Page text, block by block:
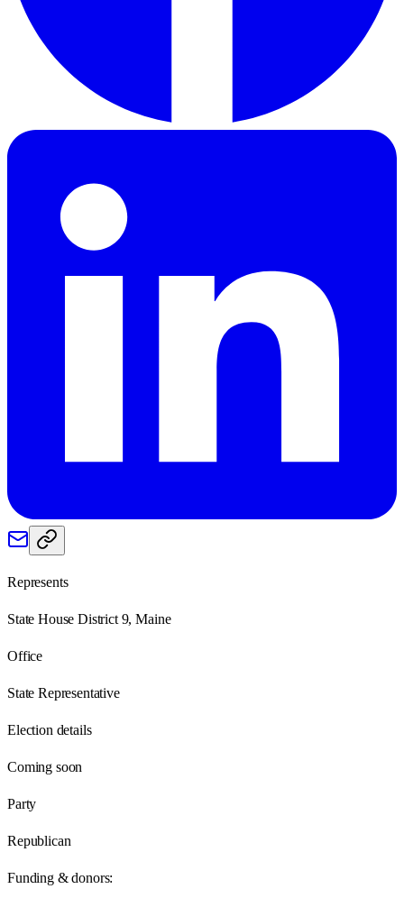
Represents
State House District 9, Maine
Office
State Representative
Election details
Coming soon
Party
Republican
Funding & donors: